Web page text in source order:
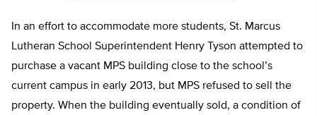
In an effort to accommodate more students, St. Marcus
Lutheran School Superintendent Henry Tyson attempted to
purchase a vacant MPS building close to the school’s
current campus in early 2013, but MPS refused to sell the
property. When the building eventually sold, a condition of